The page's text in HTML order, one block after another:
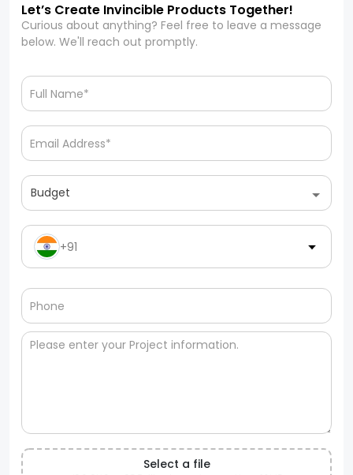
Let’s Create Invincible Products Together!
Curious about anything? Feel free to leave a message
below. We'll reach out promptly.
Budget
+91
Select a file